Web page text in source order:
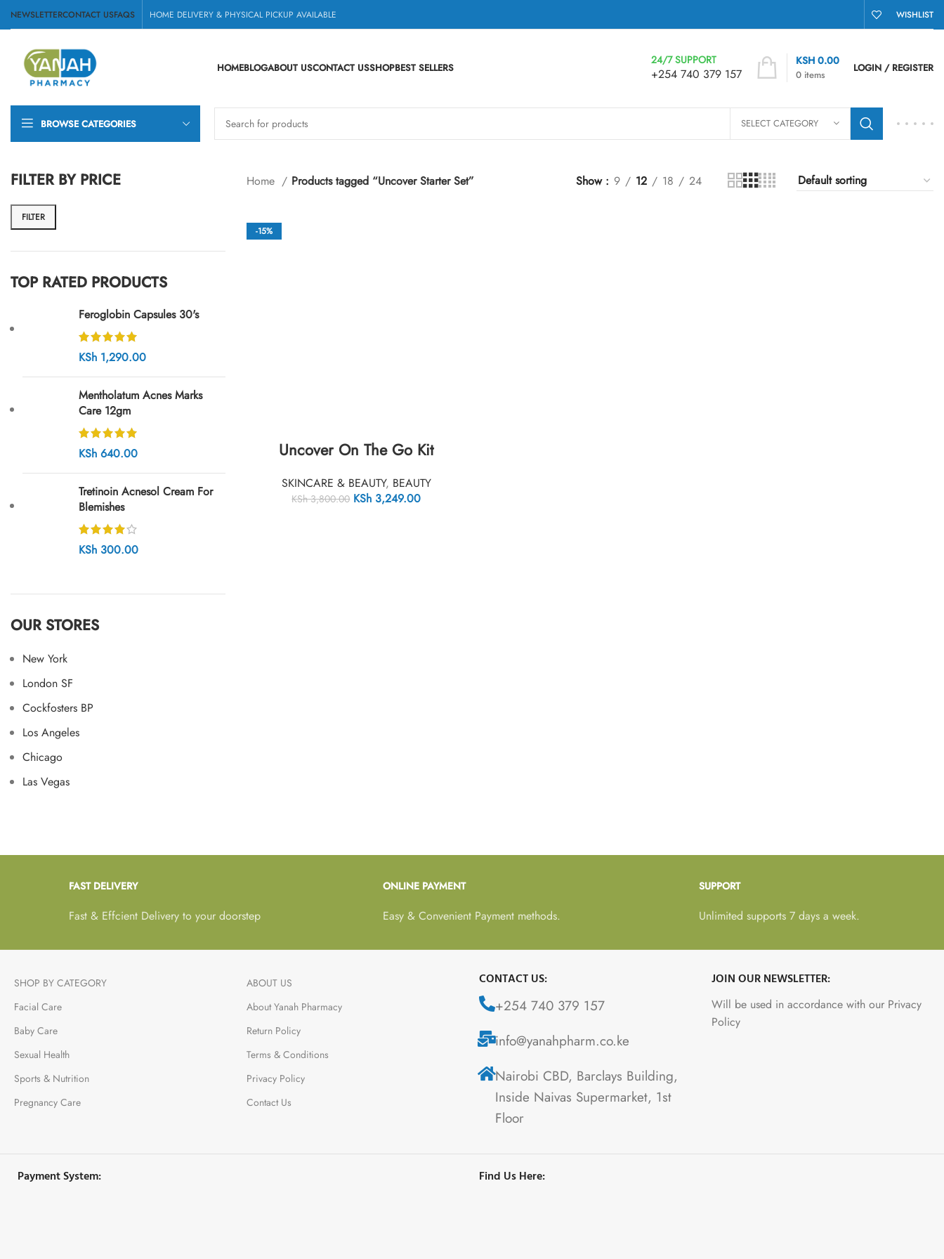
NEWSLETTERCONTACT USFAQS HOME DELIVERY & PHYSICAL PICKUP AVAILABLE WISHLIST
HOMEBLOGABOUT USCONTACT USSHOPBEST SELLERS
24/7 SUPPORT
+254 740 379 157 0 items
KSH 0.00
LOGIN / REGISTER
BROWSE CATEGORIES SELECT CATEGORY
FILTER BY PRICE
FILTER
TOP RATED PRODUCTS
Feroglobin Capsules 30's
KSh 1,290.00
Mentholatum Acnes Marks
Care 12gm
KSh 640.00
Tretinoin Acnesol Cream For
Blemishes
KSh 300.00
OUR STORES
New York
London SF
Cockfosters BP
Los Angeles
Chicago
Las Vegas
Home Products tagged “Uncover Starter Set” Show 9 12 18 24
-15%
Uncover On The Go Kit
SKINCARE & BEAUTY, BEAUTY
KSh3,800.00 KSh 3,249.00
FAST DELIVERY
Fast & Effcient Delivery to your doorstep
ONLINE PAYMENT
Easy & Convenient Payment methods.
SUPPORT
Unlimited supports 7 days a week.
SHOP BY CATEGORY
Facial Care
Baby Care
Sexual Health
Sports & Nutrition
Pregnancy Care
ABOUT US
About Yanah Pharmacy
Return Policy
Terms & Conditions
Privacy Policy
Contact Us
CONTACT US:
+254 740 379 157
info@yanahpharm.co.ke
Nairobi CBD, Barclays Building,
Inside Naivas Supermarket, 1st
Floor
JOIN OUR NEWSLETTER:
Will be used in accordance with our Privacy
Policy
Payment System: Find Us Here: